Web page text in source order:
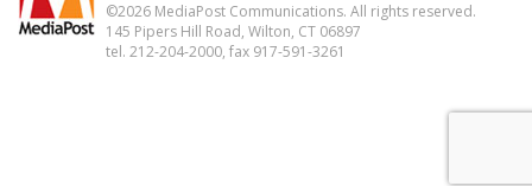
©2026 MediaPost Communications. All rights reserved.
145 Pipers Hill Road, Wilton, CT 06897
tel. 212-204-2000, fax 917-591-3261